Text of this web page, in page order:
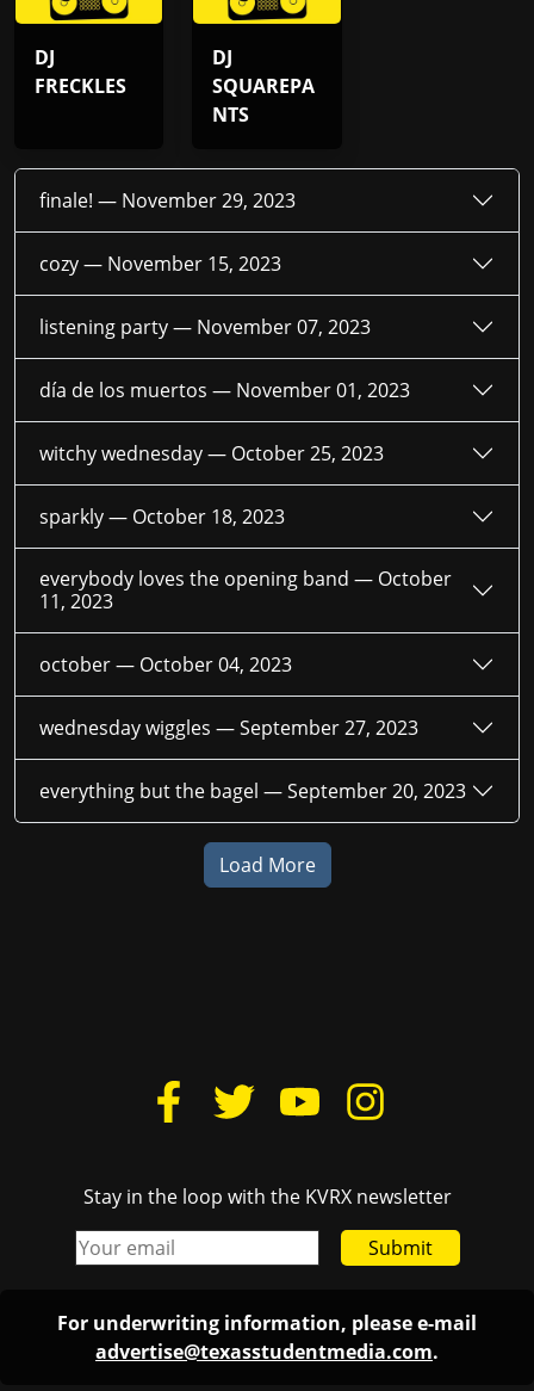
DJ
FRECKLES
DJ
SQUAREPA
NTS
finale! — November 29, 2023
cozy — November 15, 2023
listening party — November 07, 2023
día de los muertos — November 01, 2023
witchy wednesday — October 25, 2023
sparkly — October 18, 2023
everybody loves the opening band — October
11, 2023
october — October 04, 2023
wednesday wiggles —September 27, 2023
everything but the bagel —September 20, 2023
Load More
Stay in the loop with the KVRX newsletter
Submit
For underwriting information, please e-mail
advertise@texasstudentmedia.com.